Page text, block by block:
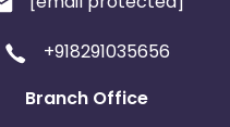
+918291035656
Branch Office